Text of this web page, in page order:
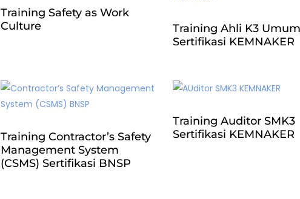
Training Safety as Work
Culture
Training Ahli K3 Umum
Sertifikasi KEMNAKER
Training Contractor’s Safety
Management System
(CSMS) Sertifikasi BNSP
Training Auditor SMK3
Sertifikasi KEMNAKER